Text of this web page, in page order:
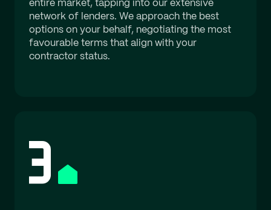
network of lenders. We approach the best
options on your behalf, negotiating the most
favourable terms that align with your
contractor status.